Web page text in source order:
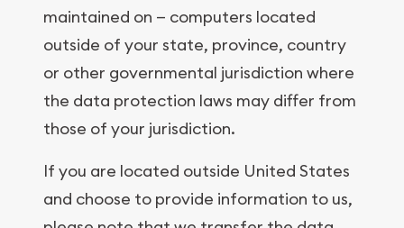
maintained on — computers located
outside of your state, province, country
or other governmental jurisdiction where
the data protection laws may differ from
those of your jurisdiction.
If you are located outside United States
and choose to provide information to us,